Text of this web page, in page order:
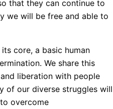
that they can continue to
we will be free and able to
core, a basic human
We share this
liberation with people
of our diverse struggles will
overcome